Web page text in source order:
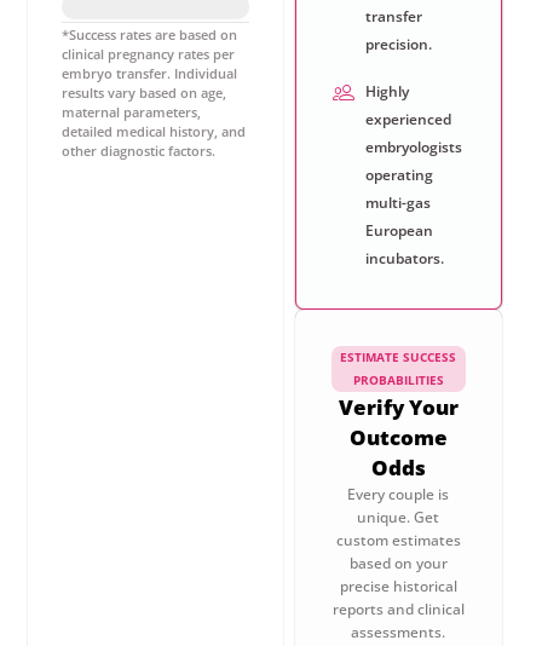
*Success rates are based on
clinical pregnancy rates per
embryo transfer. Individual
results vary based on age,
maternal parameters,
detailed medical history, and
other diagnostic factors.
transfer
precision.
Highly
experienced
embryologists
operating
multi-gas
European
incubators.
ESTIMATE SUCCESS
PROBABILITIES
Verify Your
Outcome
Odds
Every couple is
unique. Get
custom estimates
based on your
precise historical
reports and clinical
assessments.